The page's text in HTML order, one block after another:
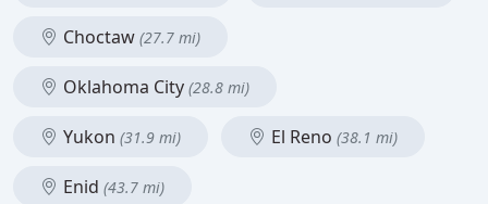
Choctaw (27.7 mi)
Oklahoma City (28.8 mi)
Yukon (31.9 mi) El Reno (38.1 mi)
Enid (43.7 mi)